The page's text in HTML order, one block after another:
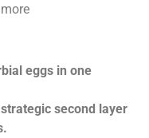
eggs in one
second layer